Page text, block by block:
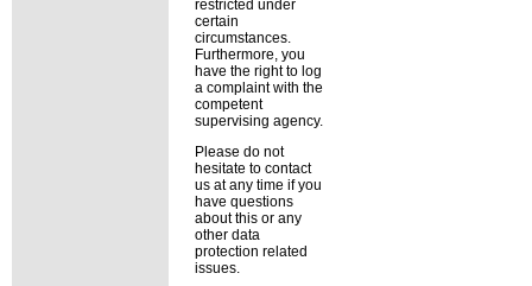
restricted under
certain
circumstances.
Furthermore, you
have the right to log
a complaint with the
competent
supervising agency.
Please do not
hesitate to contact
us at any time if you
have questions
about this or any
other data
protection related
issues.